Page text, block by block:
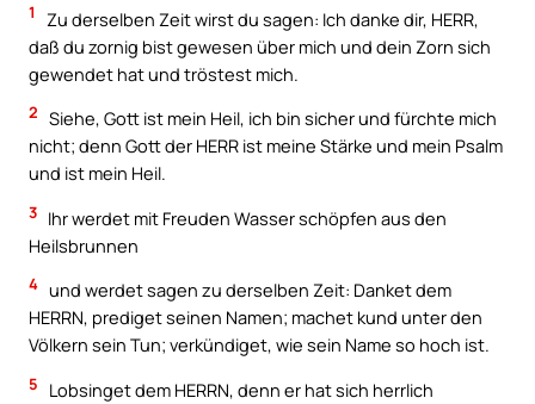
1
Zu derselben Zeit wirst du sagen: Ich danke dir, HERR,
daß du zornig bist gewesen über mich und dein Zorn sich
gewendet hat und tröstest mich.
2 Siehe, Gott ist mein Heil, ich bin sicher und fürchte mich
nicht; denn Gott der HERR ist meine Stärke und mein Psalm
und ist mein Heil.
3 Ihr werdet mit Freuden Wasser schöpfen aus den
Heilsbrunnen
4 und werdet sagen zu derselben Zeit: Danket dem
HERRN, prediget seinen Namen; machet kund unter den
Völkern sein Tun; verkündiget, wie sein Name so hoch ist.
5
Lobsinget dem HERRN, denn er hat sich herrlich